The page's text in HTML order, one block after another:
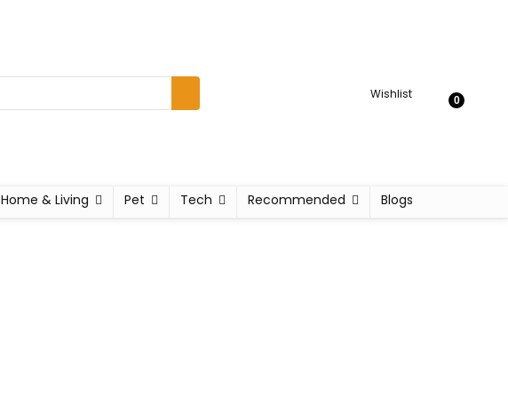
Wishlist 0
Home & Living Pet Tech Recommended Blogs